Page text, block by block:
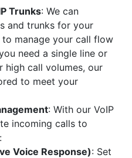
Trunks: We can
and trunks for your
to manage your call flow
need a single line or
high call volumes, our
to meet your
: With our VoIP
incoming calls to
Voice Response): Set